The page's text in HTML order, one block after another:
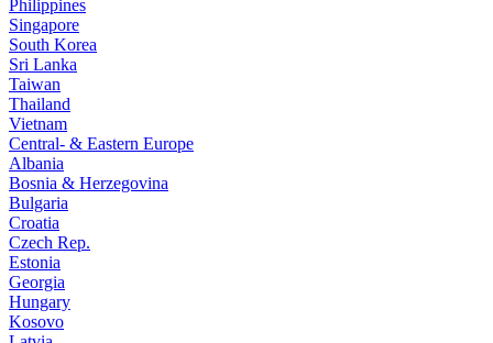
Philippines
Singapore
South Korea
Sri Lanka
Taiwan
Thailand
Vietnam
Central- & Eastern Europe
Albania
Bosnia & Herzegovina
Bulgaria
Croatia
Czech Rep.
Estonia
Georgia
Hungary
Kosovo